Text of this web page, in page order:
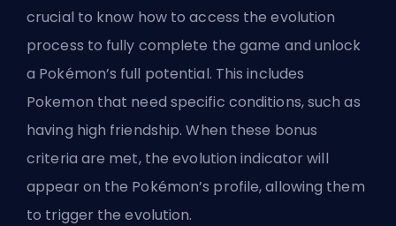
crucial to know how to access the evolution
process to fully complete the game and unlock
a Pokémon’s full potential. This includes
Pokemon that need specific conditions, such as
having high friendship. When these bonus
criteria are met, the evolution indicator will
appear on the Pokémon’s profile, allowing them
to trigger the evolution.